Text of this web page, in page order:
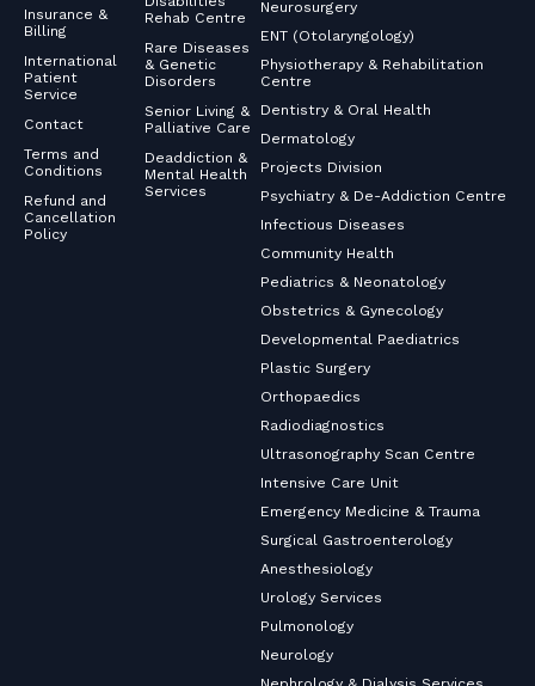
Insurance &
Billing
International
Patient
Service
Contact
Terms and
Conditions
Refund and
Cancellation
Policy
Rehab Centre
Rare Diseases
& Genetic
Disorders
Senior Living &
Palliative Care
Deaddiction &
Mental Health
Services
Neurosurgery
ENT (Otolaryngology)
Physiotherapy & Rehabilitation
Centre
Dentistry & Oral Health
Dermatology
Projects Division
Psychiatry & De-Addiction Centre
Infectious Diseases
Community Health
Pediatrics & Neonatology
Obstetrics & Gynecology
Developmental Paediatrics
Plastic Surgery
Orthopaedics
Radiodiagnostics
Ultrasonography Scan Centre
Intensive Care Unit
Emergency Medicine & Trauma
Surgical Gastroenterology
Anesthesiology
Urology Services
Pulmonology
Neurology